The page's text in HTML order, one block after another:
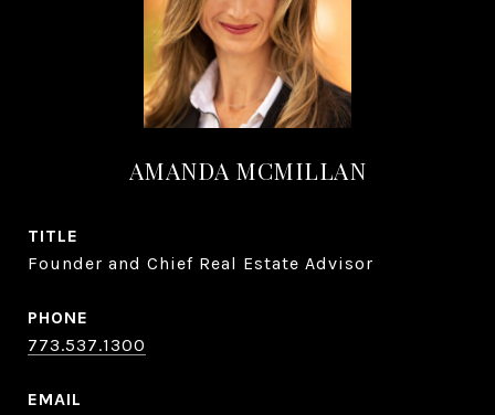
AMANDA MCMILLAN
TITLE
Founder and Chief Real Estate Advisor
PHONE
773.537.1300
EMAIL